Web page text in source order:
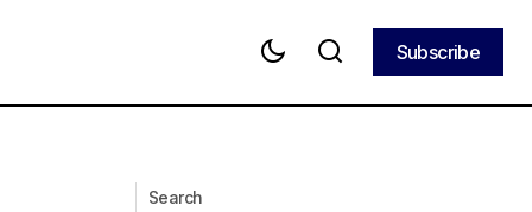
Subscribe
Search